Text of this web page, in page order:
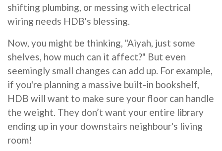
shifting plumbing, or messing with electrical
wiring needs HDB's blessing.
Now, you might be thinking, "Aiyah, just some
shelves, how much can it affect?" But even
seemingly small changes can add up. For example,
if you're planning a massive built-in bookshelf,
HDB will want to make sure your floor can handle
the weight. They don’t want your entire library
ending up in your downstairs neighbour's living
room!